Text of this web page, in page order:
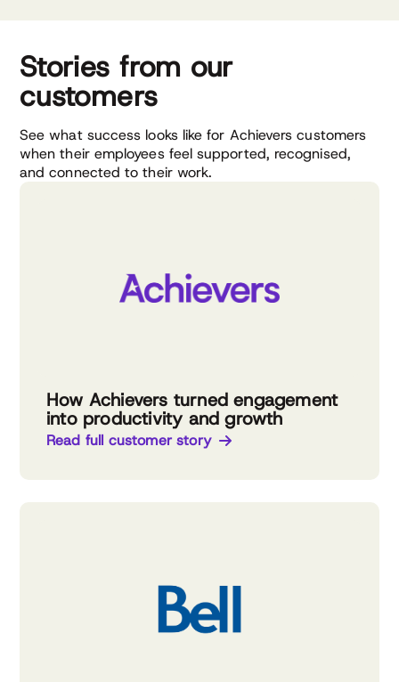
Stories from our
customers
See what success looks like for Achievers customers
when their employees feel supported, recognised,
and connected to their work.
How Achievers turned engagement
into productivity and growth
Read full customer story